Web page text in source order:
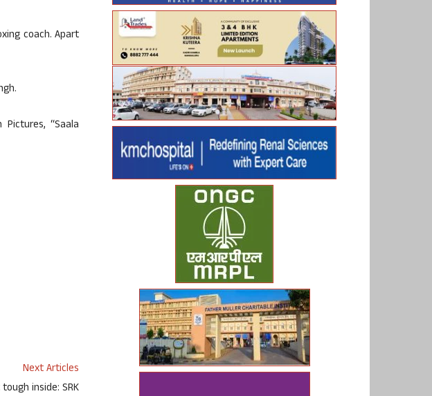
coach. Apart
“Saala
Next Articles
inside: SRK